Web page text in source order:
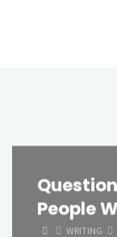
People
HOMEWRITING